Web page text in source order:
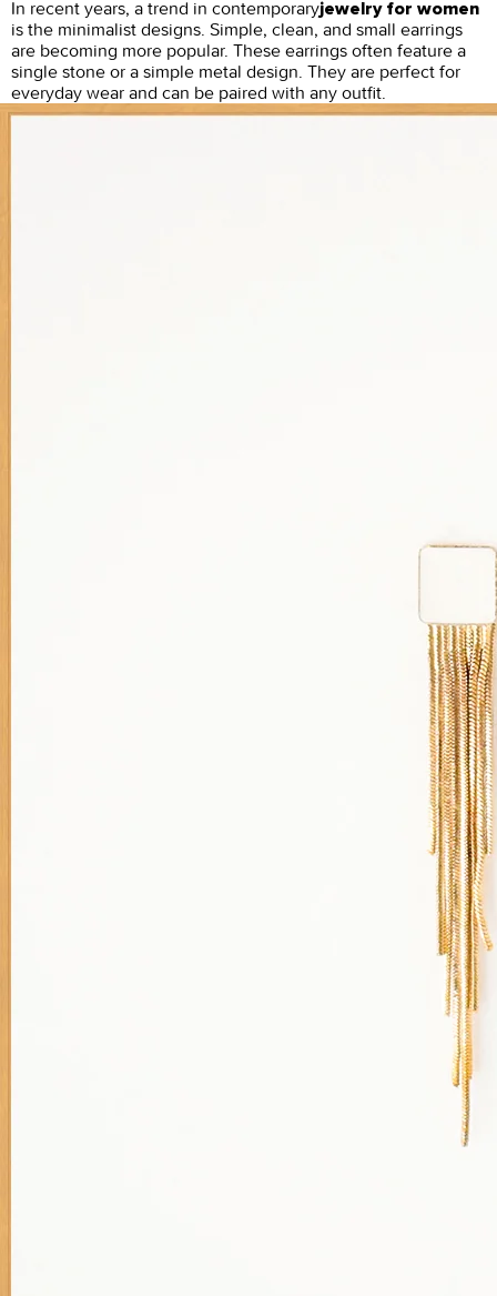
In recent years, a trend in contemporaryjewelry for women
is the minimalist designs. Simple, clean, and small earrings
are becoming more popular. These earrings often feature a
single stone or a simple metal design. They are perfect for
everyday wear and can be paired with any outfit.